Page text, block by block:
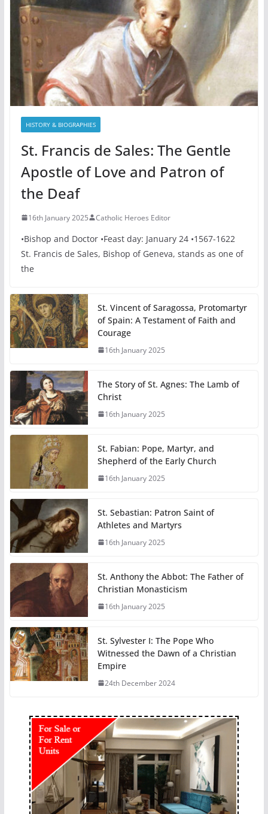
HISTORY & BIOGRAPHIES
St. Francis de Sales: The Gentle
Apostle of Love and Patron of
the Deaf
16th January 2025 Catholic Heroes Editor
•Bishop and Doctor •Feast day: January 24 •1567-1622
St. Francis de Sales, Bishop of Geneva, stands as one of
the
St. Vincent of Saragossa, Protomartyr
of Spain: A Testament of Faith and
Courage
16th January 2025
The Story of St. Agnes: The Lamb of
Christ
16th January 2025
St. Fabian: Pope, Martyr, and
Shepherd of the Early Church
16th January 2025
St. Sebastian: Patron Saint of
Athletes and Martyrs
16th January 2025
St. Anthony the Abbot: The Father of
Christian Monasticism
16th January 2025
St. Sylvester I: The Pope Who
Witnessed the Dawn of a Christian
Empire
24th December 2024